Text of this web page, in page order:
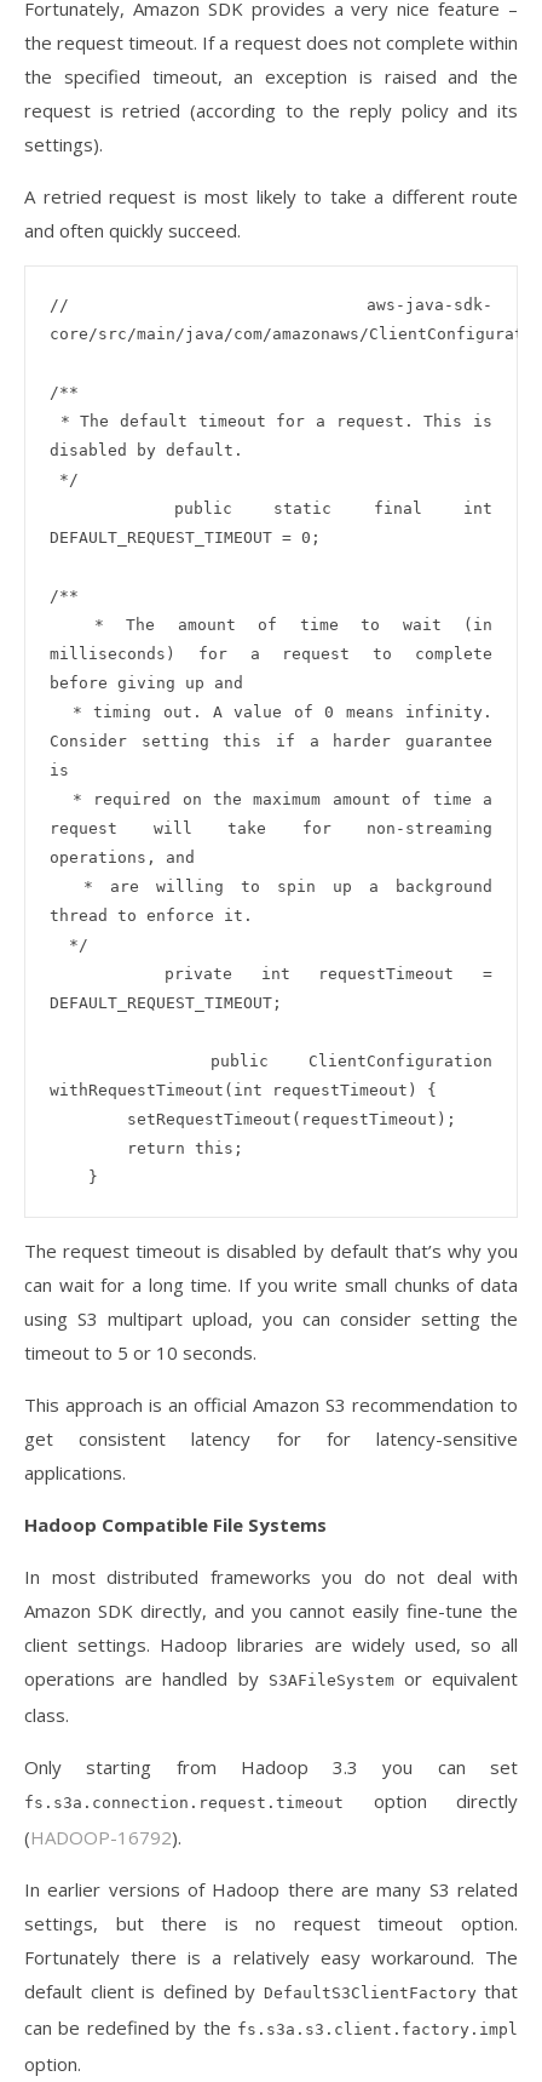
Fortunately, Amazon SDK provides a very nice feature –
the request timeout. If a request does not complete within
the specified timeout, an exception is raised and the
request is retried (according to the reply policy and its
settings).
A retried request is most likely to take a different route
and often quickly succeed.
// aws-java-sdk-
core/src/main/java/com/amazonaws/
/**
disabled by default.
DEFAULT_REQUEST_TIMEOUT = 0;
/**
milliseconds) for a request to complete
before giving up and
Consider setting this if a harder guarantee
is
request will take for non-streaming
operations, and
thread to enforce it.
DEFAULT_REQUEST_TIMEOUT;
withRequestTimeout(int requestTimeout) {
The request timeout is disabled by default that’s why you
can wait for a long time. If you write small chunks of data
using S3 multipart upload, you can consider setting the
timeout to 5 or 10 seconds.
This approach is an official Amazon S3 recommendation to
get consistent latency for for latency-sensitive
applications.
Hadoop Compatible File Systems
In most distributed frameworks you do not deal with
Amazon SDK directly, and you cannot easily fine-tune the
client settings. Hadoop libraries are widely used, so all
operations are handled by S3AFileSystemor equivalent
class.
Only starting from Hadoop 3.3 you can set
fs.s3a.connection.request.timeout
option directly
(HADOOP-16792).
In earlier versions of Hadoop there are many S3 related
settings, but there is no request timeout option.
Fortunately there is a relatively easy workaround. The
default client is defined by DefaultS3ClientFactory that
can be redefined by the fs.s3a.s3.client.factory.impl
option.